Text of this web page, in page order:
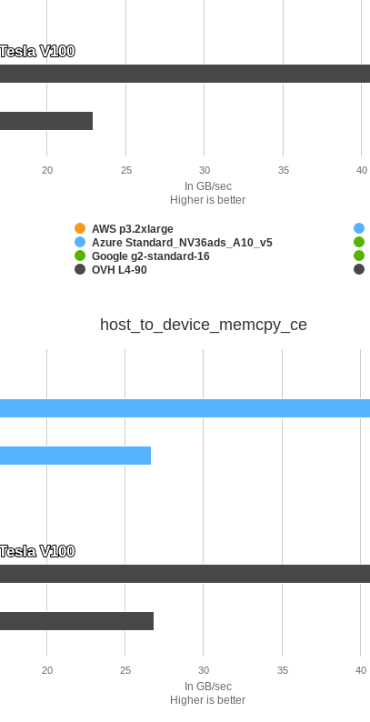
In GB/sec
Higher is better
V100
V100
AWS p3.2xlarge
Azure Standard_NV36ads_A10_v5
Google g2-standard-16
OVH L4-90
20 25 30 35 40
In GB/sec
Higher is better
host_to_device_memcpy_ce
V100
V100
20 25 30 35 40